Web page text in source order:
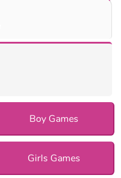
Boy Games
Girls Games